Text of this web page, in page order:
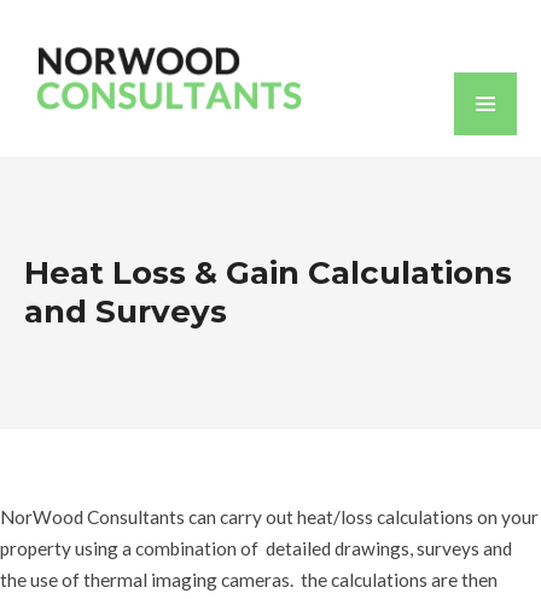
Heat Loss & Gain Calculations
and Surveys
NorWood Consultants can carry out heat/loss calculations on your
property using a combination of detailed drawings, surveys and
the use of thermal imaging cameras. the calculations are then